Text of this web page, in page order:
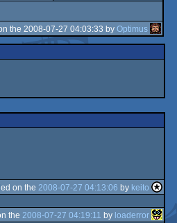
the 2008-07-27 04:03:33 by Optimus
on the 2008-07-27 04:13:06 by keito
the 2008-07-27 04:19:11 by loaderror